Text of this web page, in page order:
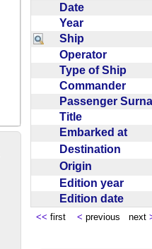
Date
Year
Ship
Operator
Type of Ship
Commander
Passenger
Title
Embarked at
Destination
Origin
Edition year
Edition date
<< first < previous next